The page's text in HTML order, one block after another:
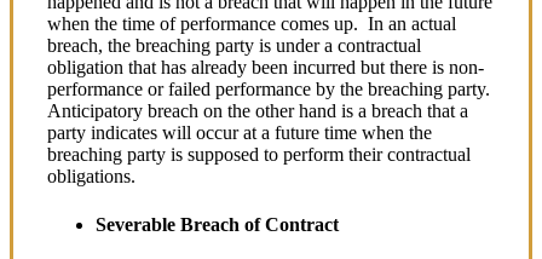
when the time of performance comes up. In an actual
breach, the breaching party is under a contractual
obligation that has already been incurred but there is non-
performance or failed performance by the breaching party.
Anticipatory breach on the other hand is a breach that a
party indicates will occur at a future time when the
breaching party is supposed to perform their contractual
obligations.
Severable Breach of Contract